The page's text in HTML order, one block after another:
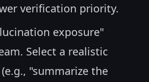
verification priority.
exposure"
Select a realistic
"summarize the